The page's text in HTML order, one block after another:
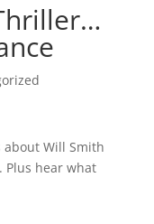
Will Smith
Plus hear what